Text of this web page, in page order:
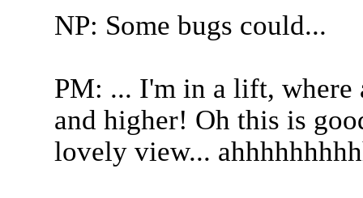
NP: Some bugs could...
PM: ... I'm in a lift, where
and higher! Oh this is
lovely view...